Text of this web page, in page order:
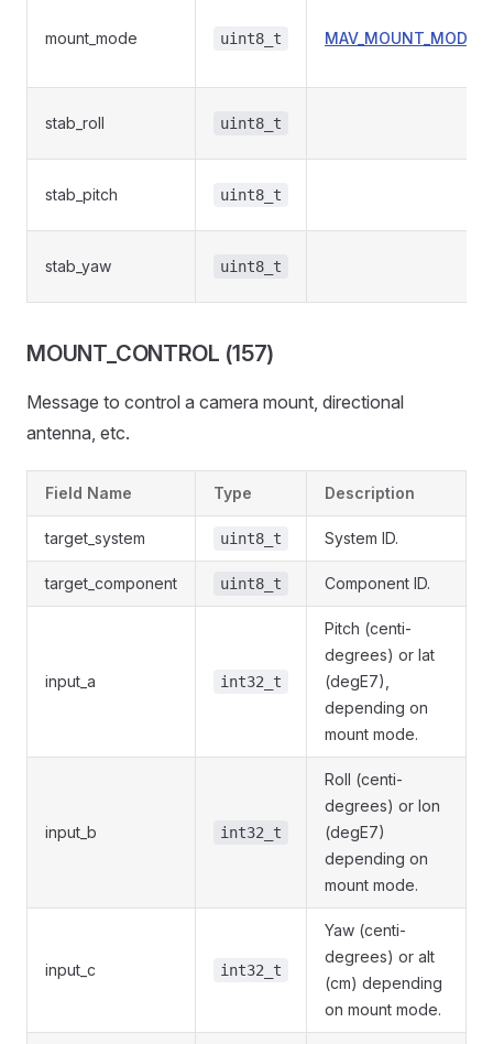
mount_mode uint8_t MAV_MOUNT_MODE
stab_roll uint8_t
stab_pitch uint8_t
stab_yaw uint8_t
MOUNT_CONTROL (157)
Message to control a camera mount, directional
antenna, etc.
Field Name Type Description
target_system uint8_t System ID.
target_component uint8_t Component ID.
input_a int32_t
Pitch (centi-
degrees) or lat
(degE7),
depending on
mount mode.
input_b int32_t
Roll (centi-
degrees) or lon
(degE7)
depending on
mount mode.
input_c int32_t
Yaw (centi-
degrees) or alt
(cm) depending
on mount mode.